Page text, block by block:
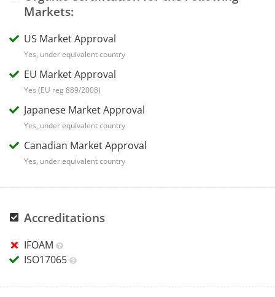
Markets:
US Market Approval
Yes, under equivalent country
EU Market Approval
Yes (EU reg 889/2008)
Japanese Market Approval
Yes, under equivalent country
Canadian Market Approval
Yes, under equivalent country
Accreditations
IFOAM
ISO17065